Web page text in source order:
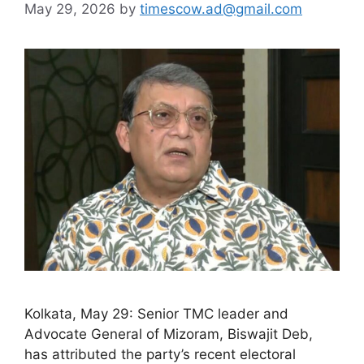
May 29, 2026 by timescow.ad@gmail.com
Kolkata, May 29: Senior TMC leader and
Advocate General of Mizoram, Biswajit Deb,
has attributed the party’s recent electoral